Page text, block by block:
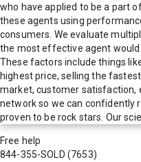
who have applied to be a part
these agents using
consumers. We evaluate
the most effective agent
These factors include things
highest price, selling the
market, customer satisfaction,
network so we can confidently
proven to be rock stars. Our
Free help
844-355-SOLD (7653)